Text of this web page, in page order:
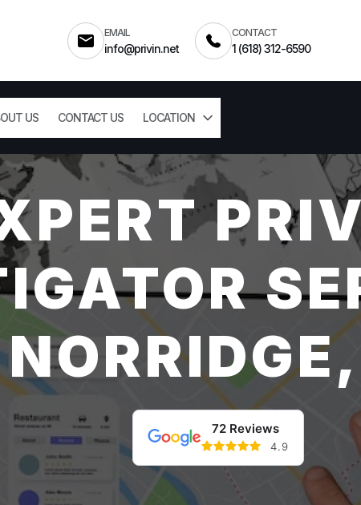
EMAIL
info@privin.net
CONTACT
1 (618) 312-6590
US CONTACT US LOCATION
72 Reviews
4.9